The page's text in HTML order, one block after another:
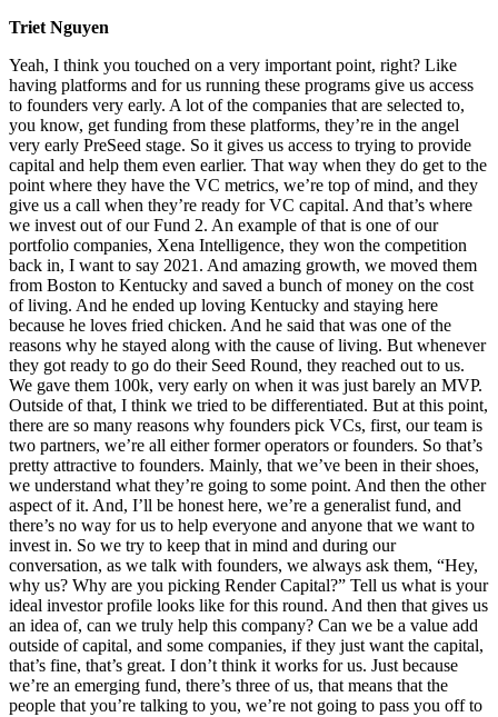
Triet Nguyen
Yeah, I think you touched on a very important point, right? Like
having platforms and for us running these programs give us access
to founders very early. A lot of the companies that are selected to,
you know, get funding from these platforms, they’re in the angel
very early PreSeed stage. So it gives us access to trying to provide
capital and help them even earlier. That way when they do get to the
point where they have the VC metrics, we’re top of mind, and they
give us a call when they’re ready for VC capital. And that’s where
we invest out of our Fund 2. An example of that is one of our
portfolio companies, Xena Intelligence, they won the competition
back in, I want to say 2021. And amazing growth, we moved them
from Boston to Kentucky and saved a bunch of money on the cost
of living. And he ended up loving Kentucky and staying here
because he loves fried chicken. And he said that was one of the
reasons why he stayed along with the cause of living. But whenever
they got ready to go do their Seed Round, they reached out to us.
We gave them 100k, very early on when it was just barely an MVP.
Outside of that, I think we tried to be differentiated. But at this point,
there are so many reasons why founders pick VCs, first, our team is
two partners, we’re all either former operators or founders. So that’s
pretty attractive to founders. Mainly, that we’ve been in their shoes,
we understand what they’re going to some point. And then the other
aspect of it. And, I’ll be honest here, we’re a generalist fund, and
there’s no way for us to help everyone and anyone that we want to
invest in. So we try to keep that in mind and during our
conversation, as we talk with founders, we always ask them, “Hey,
why us? Why are you picking Render Capital?” Tell us what is your
ideal investor profile looks like for this round. And then that gives us
an idea of, can we truly help this company? Can we be a value add
outside of capital, and some companies, if they just want the capital,
that’s fine, that’s great. I don’t think it works for us. Just because
we’re an emerging fund, there’s three of us, that means that the
people that you’re talking to you, we’re not going to pass you off to